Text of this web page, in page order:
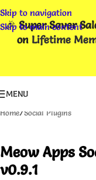
Skip to navigation
Skip to main content
🎉Super Saver
on Lifetime
MENU
Home/Social Plugins
Meow Apps
v0.9.1